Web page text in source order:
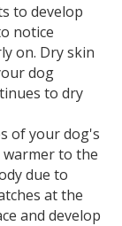
to develop
notice
on. Dry skin
dog
to dry
of your dog's
to the
due to
at the
and develop